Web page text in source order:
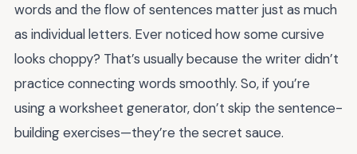
words and the flow of sentences matter just as much
as individual letters. Ever noticed how some cursive
looks choppy? That’s usually because the writer didn’t
practice connecting words smoothly. So, if you’re
using a worksheet generator, don’t skip the sentence-
building exercises—they’re the secret sauce.